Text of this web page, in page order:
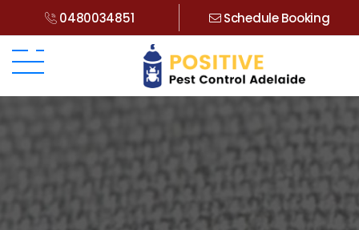
0480034851 Schedule Booking